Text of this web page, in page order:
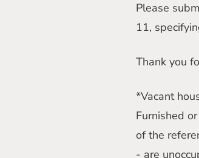
Please
11,
Thank you
*Vacant
Furnished
of the
- are